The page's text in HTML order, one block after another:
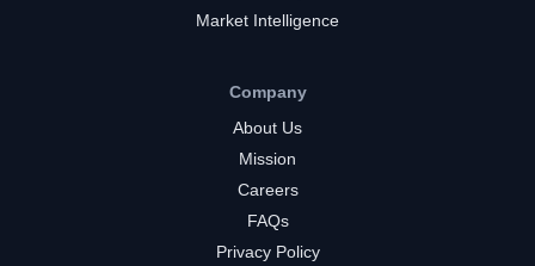
Market Intelligence
Company
About Us
Mission
Careers
FAQs
Privacy Policy